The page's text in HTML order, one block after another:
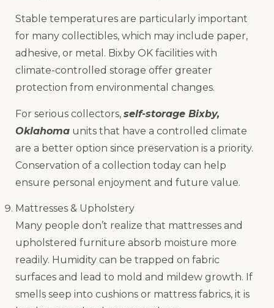
Stable temperatures are particularly important
for many collectibles, which may include paper,
adhesive, or metal. Bixby OK facilities with
climate-controlled storage offer greater
protection from environmental changes.
For serious collectors, self-storage Bixby,
Oklahoma units that have a controlled climate
are a better option since preservation is a priority.
Conservation of a collection today can help
ensure personal enjoyment and future value.
Mattresses & Upholstery
Many people don’t realize that mattresses and
upholstered furniture absorb moisture more
readily. Humidity can be trapped on fabric
surfaces and lead to mold and mildew growth. If
smells seep into cushions or mattress fabrics, it is